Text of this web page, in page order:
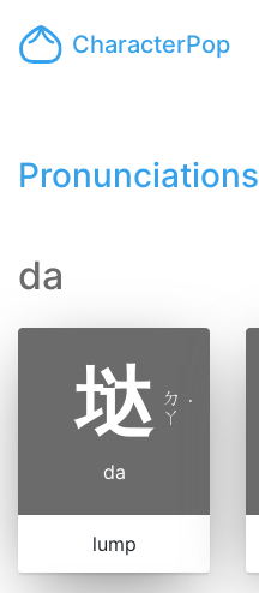
CharacterPop
Pronunciations
da
垯 ㄉ
ㄚ ˙
da
lump